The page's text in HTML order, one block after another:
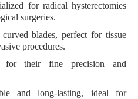
for radical hysterectomies
surgeries.
curved blades, perfect fortissue
procedures.
for theirfine precision and
and long-lasting, ideal for